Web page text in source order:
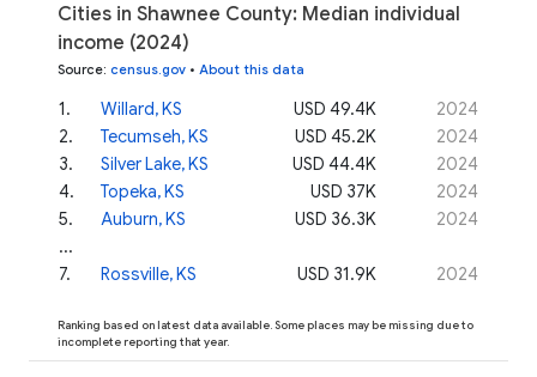
Cities in Shawnee County: Median individual
income (2024)
Source: census.gov • About this data
1. Willard, KS USD 49.4K
2024
2. Tecumseh, KS USD 45.2K
2024
3. Silver Lake, KS USD 44.4K
2024
4. Topeka, KS USD 37K
2024
5. Auburn, KS USD 36.3K
2024
...
7. Rossville, KS USD 31.9K 2024
Ranking based on latest data available. Some places may be missing due to
incomplete reporting that year.